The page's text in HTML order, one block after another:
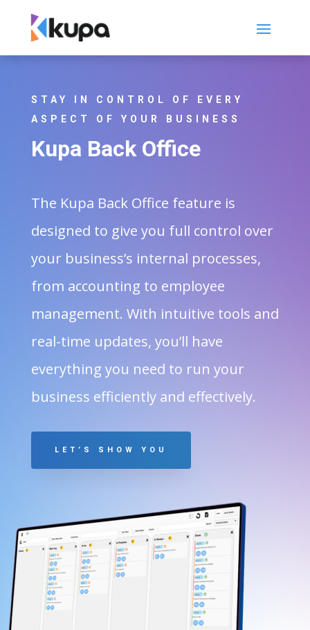
STAY IN CONTROL OF EVERY
ASPECT OF YOUR BUSINESS
Kupa Back Office
The Kupa Back Office feature is
designed to give you full control over
your business’s internal processes,
from accounting to employee
management. With intuitive tools and
real-time updates, you’ll have
everything you need to run your
business efficiently and effectively.
LET’S SHOW YOU